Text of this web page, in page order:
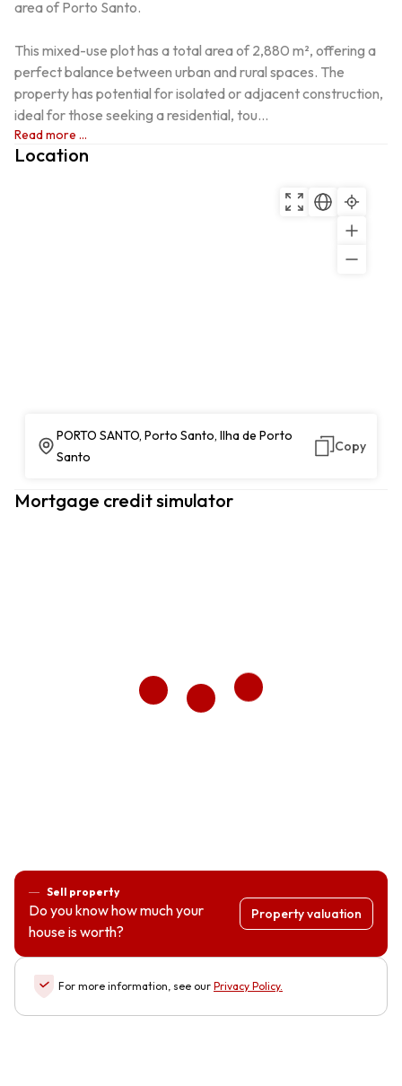
area of ​​Porto Santo.
This mixed-use plot has a total area of ​​2,880 m², offering a
perfect balance between urban and rural spaces. The
property has potential for isolated or adjacent construction,
ideal for those seeking a residential, tou...
Read more ...
Location
PORTO SANTO, Porto Santo, Ilha de Porto
Santo
Copy
Mortgage credit simulator
Sell property
Do you know how much your
house is worth?
Property valuation
For more information, see our Privacy Policy.